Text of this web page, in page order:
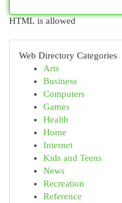
HTML is allowed
Web Directory Categories
Arts
Business
Computers
Games
Health
Home
Internet
Kids and Teens
News
Recreation
Reference